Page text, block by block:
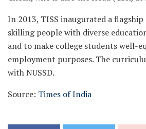
In 2013, TISS inaugurated a flagship
skilling people with diverse
and to make college students well-
employment purposes. The
with NUSSD.
Source: Times of India